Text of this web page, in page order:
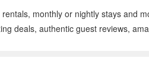
monthly or nightly stays and
deals, authentic guest reviews,